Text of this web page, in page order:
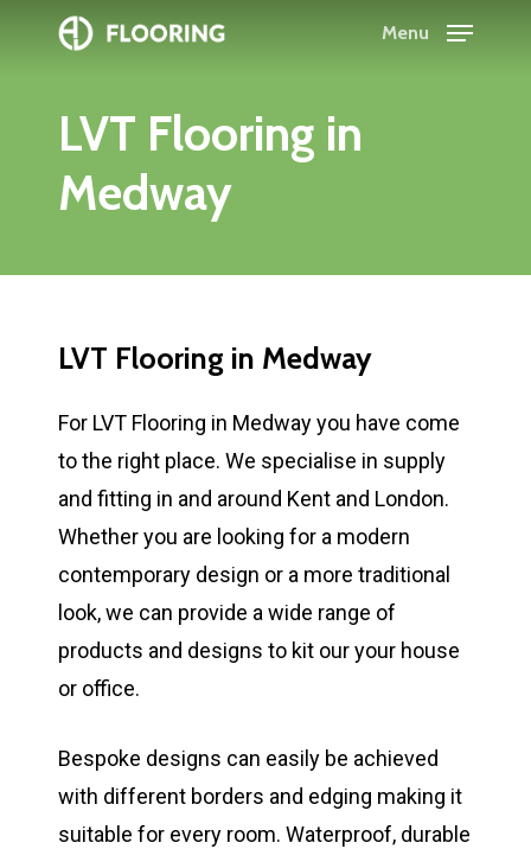
Menu
LVT Flooring in
Medway
LVT Flooring in Medway
For LVT Flooring in Medway you have come
to the right place. We specialise in supply
and fitting in and around Kent and London.
Whether you are looking for a modern
contemporary design or a more traditional
look, we can provide a wide range of
products and designs to kit our your house
or office.
Bespoke designs can easily be achieved
with different borders and edging making it
suitable for every room. Waterproof, durable